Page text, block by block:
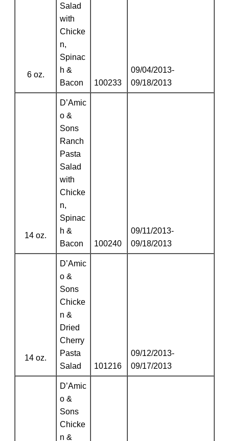
6 oz.
Salad
with
Chicke
n,
Spinac
h &
Bacon
100233
09/04/2013-
09/18/2013
14 oz.
D’Amic
o &
Sons
Ranch
Pasta
Salad
with
Chicke
n,
Spinac
h &
Bacon
100240
09/11/2013-
09/18/2013
14 oz.
D’Amic
o &
Sons
Chicke
n &
Dried
Cherry
Pasta
Salad
101216
09/12/2013-
09/17/2013
D’Amic
o &
Sons
Chicke
n &